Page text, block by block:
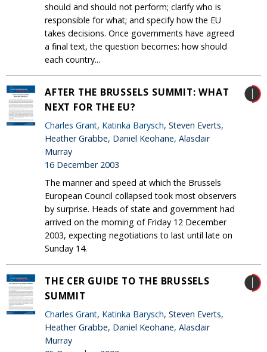
should and should not perform; clarify who is
responsible for what; and specify how the EU
takes decisions. Once governments have agreed
a final text, the question becomes: how should
each country...
AFTER THE BRUSSELS SUMMIT: WHAT
NEXT FOR THE EU?
Charles Grant, Katinka Barysch, Steven Everts,
Heather Grabbe, Daniel Keohane, Alasdair
Murray
16 December 2003
The manner and speed at which the Brussels
European Council collapsed took most observers
by surprise. Heads of state and government had
arrived on the morning of Friday 12 December
2003, expecting negotiations to last until late on
Sunday 14.
THE CER GUIDE TO THE BRUSSELS
SUMMIT
Charles Grant, Katinka Barysch, Steven Everts,
Heather Grabbe, Daniel Keohane, Alasdair
Murray